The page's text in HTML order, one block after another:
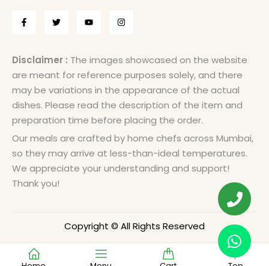
Disclaimer : The images showcased on the website
are meant for reference purposes solely, and there
may be variations in the appearance of the actual
dishes. Please read the description of the item and
preparation time before placing the order.
Our meals are crafted by home chefs across Mumbai,
so they may arrive at less-than-ideal temperatures.
We appreciate your understanding and support!
Thank you!
Copyright © All Rights Reserved